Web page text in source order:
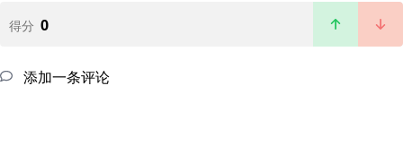
得分 0
添加一条评论